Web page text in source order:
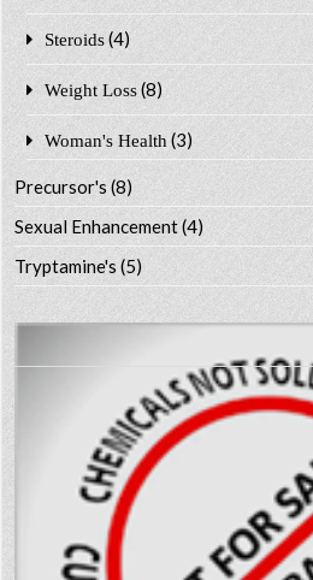
Steroids (4)
Weight Loss (8)
Woman's Health (3)
Precursor's(8)
Sexual Enhancement(4)
Tryptamine's(5)